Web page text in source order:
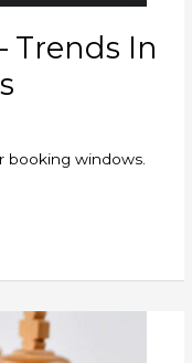
Trends In
booking windows.